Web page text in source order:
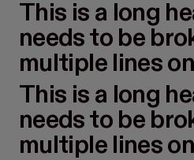
This is a long
needs to be
multiple lines
This is a long
needs to be
multiple lines